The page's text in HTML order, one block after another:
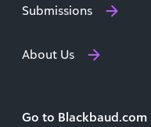
Submissions
About Us
Go to Blackbaud.com